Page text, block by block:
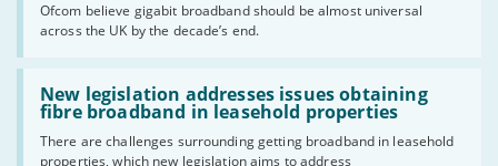
Ofcom believe gigabit broadband should be almost universal
across the UK by the decade’s end.
the
UK
should
have
gigabit
broadband
by
2030'
New legislation addresses issues obtaining
fibre broadband in leasehold properties
There are challenges surrounding getting broadband in leasehold
properties, which new legislation aims to address
Read:
'New
legislation
issues